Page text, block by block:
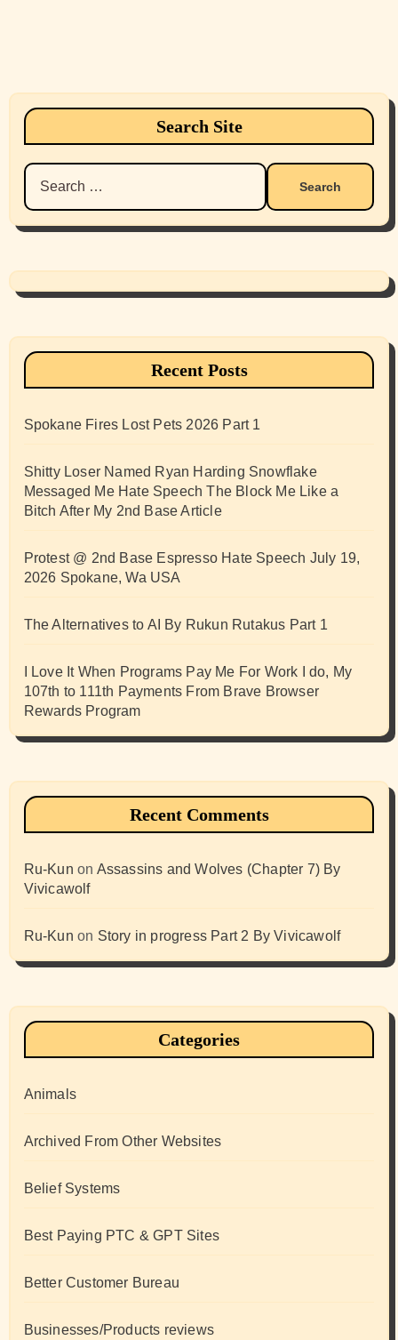
Search Site
Search
for:
Recent Posts
Spokane Fires Lost Pets 2026 Part 1
Shitty Loser Named Ryan Harding Snowflake
Messaged Me Hate Speech The Block Me Like a
Bitch After My 2nd Base Article
Protest @ 2nd Base Espresso Hate Speech July 19,
2026 Spokane, Wa USA
The Alternatives to AI By Rukun Rutakus Part 1
I Love It When Programs Pay Me For Work I do, My
107th to 111th Payments From Brave Browser
Rewards Program
Recent Comments
Ru-Kun on Assassins and Wolves (Chapter 7) By
Vivicawolf
Ru-Kun on Story in progress Part 2 By Vivicawolf
Categories
Animals
Archived From Other Websites
Belief Systems
Best Paying PTC & GPT Sites
Better Customer Bureau
Businesses/Products reviews